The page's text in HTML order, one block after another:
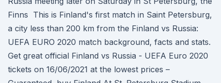
Finns This is Finland's first match in Saint Petersburg,
a city less than 200 km from the Finland vs Russia:
UEFA EURO 2020 match background, facts and stats.
Get great official Finland vs Russia - UEFA Euro 2020
tickets on 16/06/2021 at the lowest prices –